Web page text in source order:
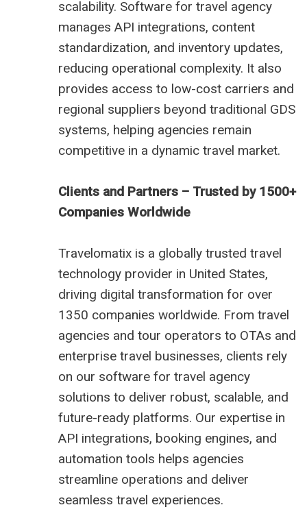
scalability. Software for travel agency
manages API integrations, content
standardization, and inventory updates,
reducing operational complexity. It also
provides access to low-cost carriers and
regional suppliers beyond traditional GDS
systems, helping agencies remain
competitive in a dynamic travel market.
Clients and Partners – Trusted by 1500+
Companies Worldwide
Travelomatix is a globally trusted travel
technology provider in United States,
driving digital transformation for over
1350 companies worldwide. From travel
agencies and tour operators to OTAs and
enterprise travel businesses, clients rely
on our software for travel agency
solutions to deliver robust, scalable, and
future-ready platforms. Our expertise in
API integrations, booking engines, and
automation tools helps agencies
streamline operations and deliver
seamless travel experiences.